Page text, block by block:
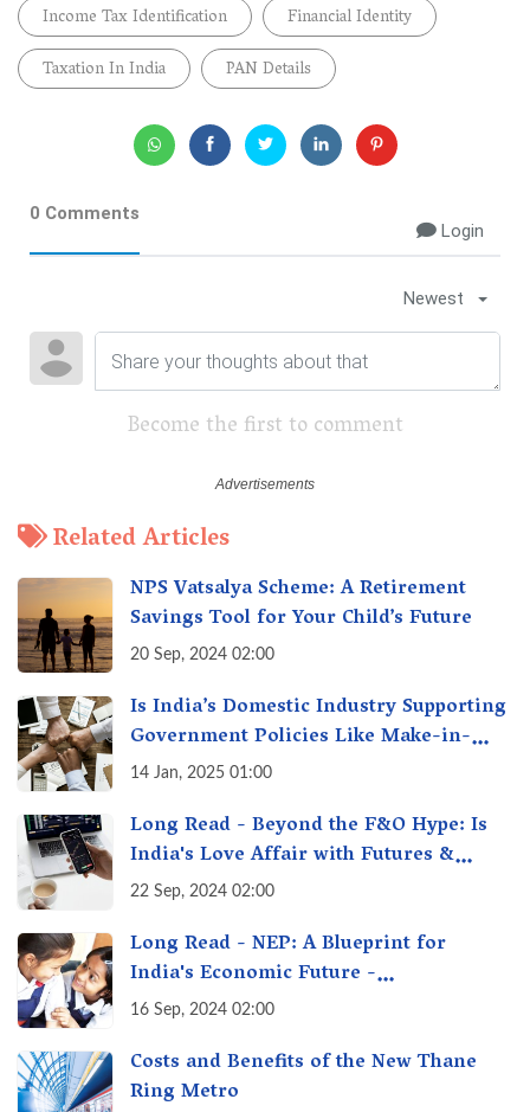
Income Tax Identification
Financial Identity
Taxation In India
PAN Details
0 Comments
Login
Newest
Become the first to comment
Related Articles
NPS Vatsalya Scheme: A Retirement
Savings Tool for Your Child’s Future
20 Sep, 2024 02:00
Is India’s Domestic Industry Supporting
Government Policies Like Make-in-
India? A Fact Check
14 Jan, 2025 01:00
Long Read - Beyond the F&O Hype: Is
India's Love Affair with Futures &
Options Getting Out of Hand? A Reality
22 Sep, 2024 02:00
Long Read - NEP: A Blueprint for
India's Economic Future -
Transforming Education, Transforming
16 Sep, 2024 02:00
Costs and Benefits of the New Thane
Ring Metro